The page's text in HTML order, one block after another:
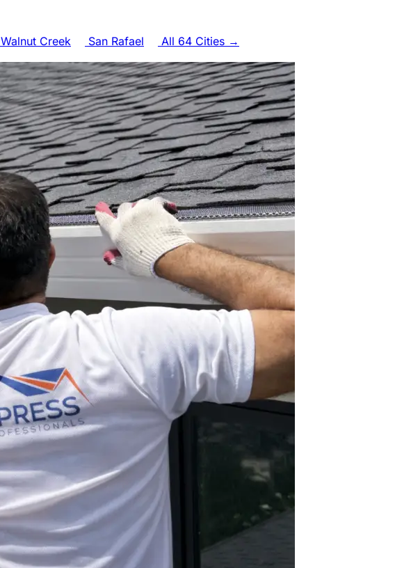
Walnut Creek San Rafael
All 64 Cities →